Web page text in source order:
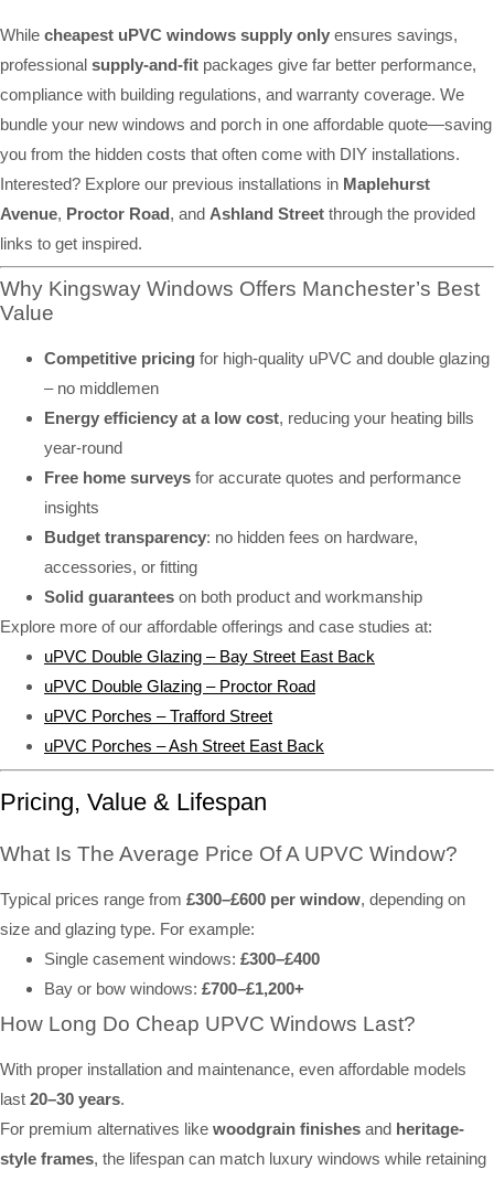
While cheapest uPVC windows supply only ensures savings,
professional supply-and-fit packages give far better performance,
compliance with building regulations, and warranty coverage. We
bundle your new windows and porch in one affordable quote—saving
you from the hidden costs that often come with DIY installations.
Interested? Explore our previous installations in Maplehurst
Avenue, Proctor Road, and Ashland Street through the provided
links to get inspired.
Why Kingsway Windows Offers Manchester’s Best
Value
Competitive pricing for high-quality uPVC and double glazing
– no middlemen
Energy efficiency at a low cost, reducing your heating bills
year-round
Free home surveys for accurate quotes and performance
insights
Budget transparency: no hidden fees on hardware,
accessories, or fitting
Solid guarantees on both product and workmanship
Explore more of our affordable offerings and case studies at:
uPVC Double Glazing – Bay Street East Back
uPVC Double Glazing – Proctor Road
uPVC Porches – Trafford Street
uPVC Porches – Ash Street East Back
Pricing, Value & Lifespan
What Is The Average Price Of A UPVC Window?
Typical prices range from £300–£600 per window, depending on
size and glazing type. For example:
Single casement windows: £300–£400
Bay or bow windows: £700–£1,200+
How Long Do Cheap UPVC Windows Last?
With proper installation and maintenance, even affordable models
last 20–30 years.
For premium alternatives like woodgrain finishes and heritage-
style frames, the lifespan can match luxury windows while retaining